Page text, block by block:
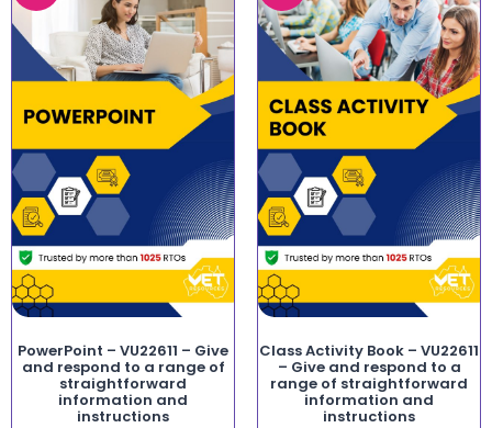
PowerPoint – VU22611 – Give
and respond to a range of
straightforward
information and
instructions
Class Activity Book – VU22611
– Give and respond to a
range of straightforward
information and
instructions